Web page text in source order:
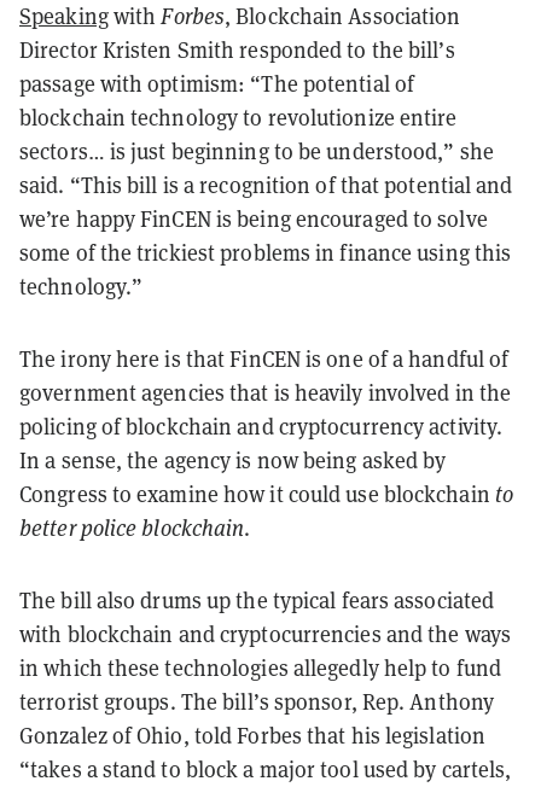
SpeakingwithForbes, Blockchain Association
Director Kristen Smith responded to the bill’s
passage with optimism: “The potential of
blockchain technology to revolutionize entire
sectors… is just beginning to be understood,” she
said. “This bill is a recognition of that potential and
we’re happy FinCEN is being encouraged to solve
some of the trickiest problems in finance using this
technology.”
The irony here is that FinCEN is one of a handful of
government agencies that is heavily involved in the
policing of blockchain and cryptocurrency activity.
In a sense, the agency is now being asked by
Congress to examine how it could use blockchain to
better police blockchain.
The bill also drums up the typical fears associated
with blockchain and cryptocurrencies and the ways
in which these technologies allegedly help to fund
terrorist groups. The bill’s sponsor, Rep. Anthony
Gonzalez of Ohio, told Forbes that his legislation
“takes a stand to block a major tool used by cartels,